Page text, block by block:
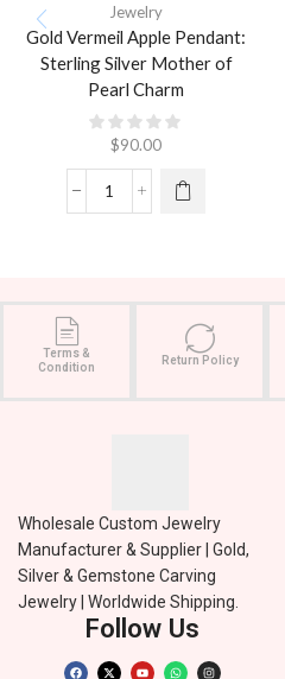
Jewelry
Gold Vermeil Apple Pendant:
Sterling Silver Mother of
Pearl Charm
$90.00
Terms &
Condition
Return Policy
Wholesale Custom Jewelry
Manufacturer & Supplier | Gold,
Silver & Gemstone Carving
Jewelry | Worldwide Shipping.
Follow Us